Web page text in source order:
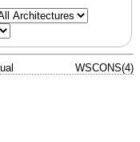
WSCONS(4)